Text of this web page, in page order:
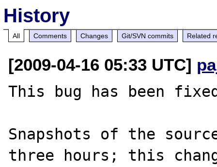
History
All Comments Changes Git/SVN commits Related
[2009-04-16 05:33 UTC]
This bug has been
Snapshots of the
three hours; this